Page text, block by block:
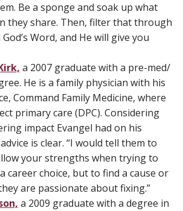
Be a sponge and soak up what
they share. Then, filter that through
Word, and He will give you
a 2007 graduate with a pre-med/
He is a family physician with his
Command Family Medicine, where
primary care (DPC). Considering
impact Evangel had on his
is clear. “I would tell them to
your strengths when trying to
career choice, but to find a cause or
are passionate about fixing.”
a 2009 graduate with a degree in